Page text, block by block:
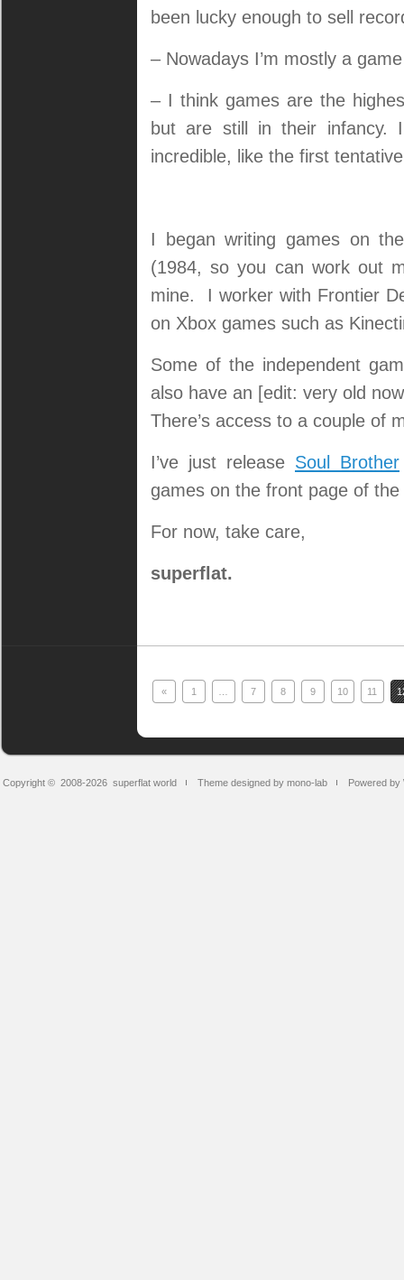
been lucky enough to sell
– Nowadays I’m mostly a
– I think games are the
but are still in their infancy.
incredible, like the first
I began writing games on
(1984, so you can work out
mine. I worker with Frontier
on Xbox games such as
Some of the independent
also have an [edit: very old
There’s access to a couple of
I’ve just release Soul Brother
games on the front page of
For now, take care,
superflat.
« 1 7 8 9 10 11
Copyright © 2008-2026 superflat world Theme designed by mono-lab Powered by